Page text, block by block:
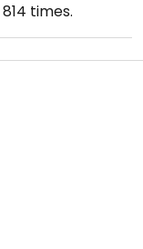
814 times.